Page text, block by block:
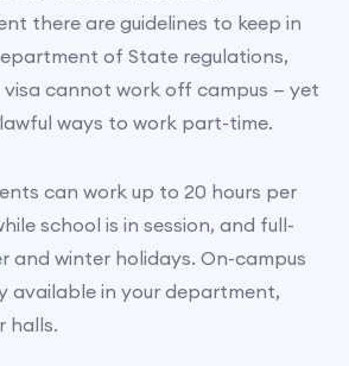
there are guidelines to keep in
of State regulations,
visa cannot work off campus — yet
ways to work part-time.
can work up to 20 hours per
school is in session, and full-
and winter holidays. On-campus
available in your department,
halls.